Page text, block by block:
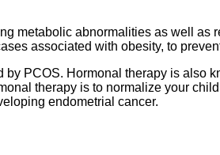
metabolic abnormalities as well
associated with obesity, to
PCOS. Hormonal therapy is also
therapy is to normalize your
endometrial cancer.